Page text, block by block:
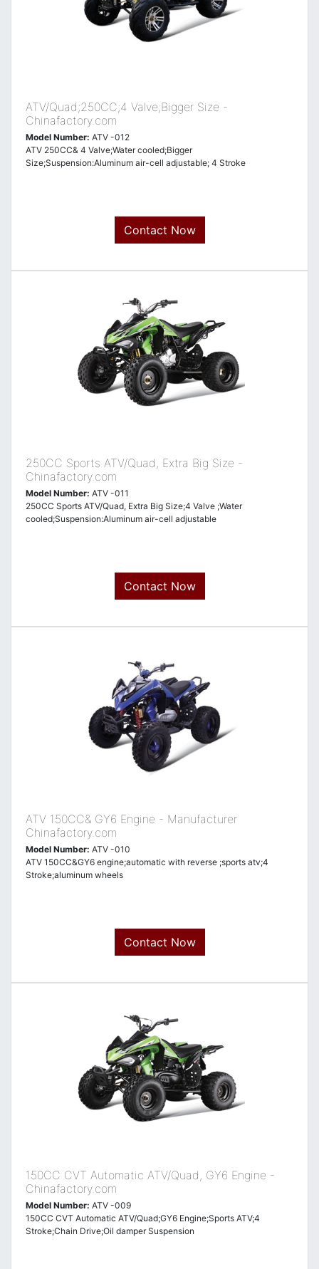
ATV/Quad;250CC;4 Valve;Bigger Size -
Chinafactory.com
Model Number: ATV -012
ATV 250CC& 4 Valve;Water cooled;Bigger
Size;Suspension:Aluminum air-cell adjustable; 4 Stroke
Contact Now
250CC Sports ATV/Quad, Extra Big Size -
Chinafactory.com
Model Number: ATV -011
250CC Sports ATV/Quad, Extra Big Size;4 Valve ;Water
cooled;Suspension:Aluminum air-cell adjustable
Contact Now
ATV 150CC& GY6 Engine - Manufacturer
Chinafactory.com
Model Number: ATV -010
ATV 150CC&GY6 engine;automatic with reverse ;sports atv;4
Stroke;aluminum wheels
Contact Now
150CC CVT Automatic ATV/Quad, GY6 Engine -
Chinafactory.com
Model Number: ATV -009
150CC CVT Automatic ATV/Quad;GY6 Engine;Sports ATV;4
Stroke;Chain Drive;Oil damper Suspension